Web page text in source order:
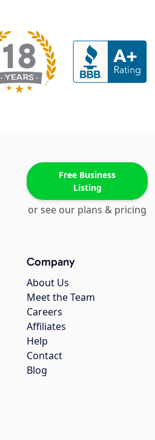
Free Business
Listing
or see our plans & pricing
Company
About Us
Meet the Team
Careers
Affiliates
Help
Contact
Blog